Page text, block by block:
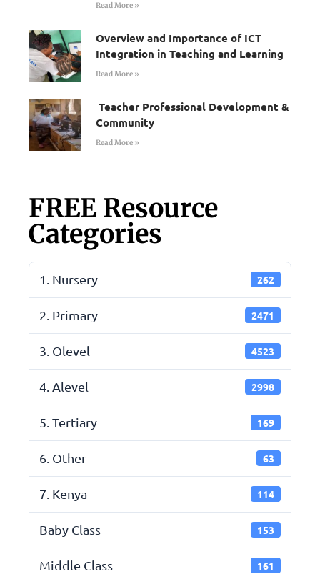
Read More »
Overview and Importance of ICT
Integration in Teaching and Learning
Read More »
Teacher Professional Development &
Community
Read More »
FREE Resource
Categories
1. Nursery 262
2. Primary 2471
3. Olevel 4523
4. Alevel 2998
5. Tertiary 169
6. Other 63
7. Kenya 114
Baby Class 153
Middle Class 161